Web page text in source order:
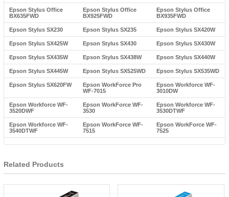
Epson Stylus Office
BX635FWD
Epson Stylus Office
BX925FWD
Epson Stylus Office
BX935FWD
Epson Stylus SX230 Epson Stylus SX235 Epson Stylus SX420W
Epson Stylus SX425W Epson Stylus SX430 Epson Stylus SX430W
Epson Stylus SX435W Epson Stylus SX438W Epson Stylus SX440W
Epson Stylus SX445W Epson Stylus SX525WD Epson Stylus SX535WD
Epson Stylus SX620FW
Epson WorkForce Pro
WF-7015
Epson Workforce WF-
3010DW
Epson Workforce WF-
3520DWF
Epson WorkForce WF-
3530
Epson Workforce WF-
3530DTWF
Epson Workforce WF-
3540DTWF
Epson WorkForce WF-
7515
Epson WorkForce WF-
7525
Related Products